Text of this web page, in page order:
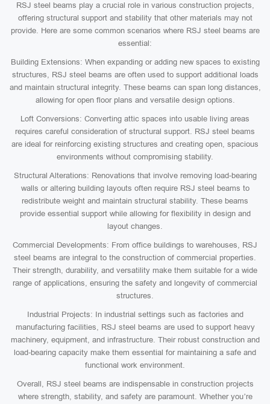
RSJ steel beams play a crucial role in various construction projects,
offering structural support and stability that other materials may not
provide. Here are some common scenarios where RSJ steel beams are
essential:
Building Extensions: When expanding or adding new spaces to existing
structures, RSJ steel beams are often used to support additional loads
and maintain structural integrity. These beams can span long distances,
allowing for open floor plans and versatile design options.
Loft Conversions: Converting attic spaces into usable living areas
requires careful consideration of structural support. RSJ steel beams
are ideal for reinforcing existing structures and creating open, spacious
environments without compromising stability.
Structural Alterations: Renovations that involve removing load-bearing
walls or altering building layouts often require RSJ steel beams to
redistribute weight and maintain structural stability. These beams
provide essential support while allowing for flexibility in design and
layout changes.
Commercial Developments: From office buildings to warehouses, RSJ
steel beams are integral to the construction of commercial properties.
Their strength, durability, and versatility make them suitable for a wide
range of applications, ensuring the safety and longevity of commercial
structures.
Industrial Projects: In industrial settings such as factories and
manufacturing facilities, RSJ steel beams are used to support heavy
machinery, equipment, and infrastructure. Their robust construction and
load-bearing capacity make them essential for maintaining a safe and
functional work environment.
Overall, RSJ steel beams are indispensable in construction projects
where strength, stability, and safety are paramount. Whether you’re